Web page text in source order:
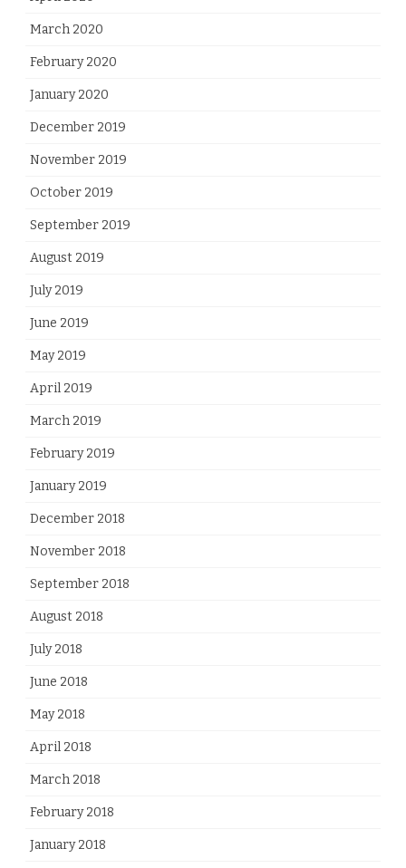
March 2020
February 2020
January 2020
December 2019
November 2019
October 2019
September 2019
August 2019
July 2019
June 2019
May 2019
April 2019
March 2019
February 2019
January 2019
December 2018
November 2018
September 2018
August 2018
July 2018
June 2018
May 2018
April 2018
March 2018
February 2018
January 2018